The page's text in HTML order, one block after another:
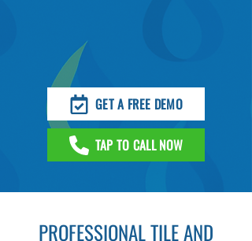
GET A FREE DEMO
TAP TO CALL NOW
PROFESSIONAL TILE AND